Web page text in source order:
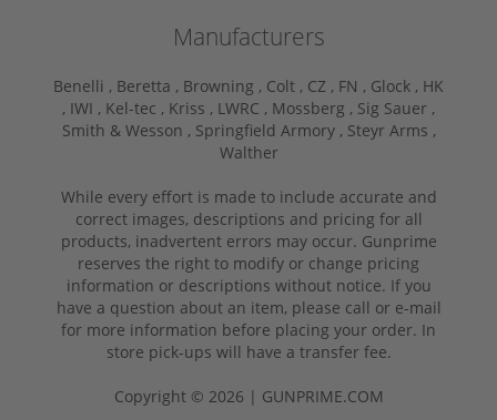
Manufacturers
Benelli , Beretta , Browning , Colt , CZ , FN , Glock , HK
, IWI , Kel-tec , Kriss , LWRC , Mossberg , Sig Sauer ,
Smith & Wesson , Springfield Armory , Steyr Arms ,
Walther
While every effort is made to include accurate and
correct images, descriptions and pricing for all
products, inadvertent errors may occur. Gunprime
reserves the right to modify or change pricing
information or descriptions without notice. If you
have a question about an item, please call or e-mail
for more information before placing your order. In
store pick-ups will have a transfer fee.
Copyright © 2026 | GUNPRIME.COM